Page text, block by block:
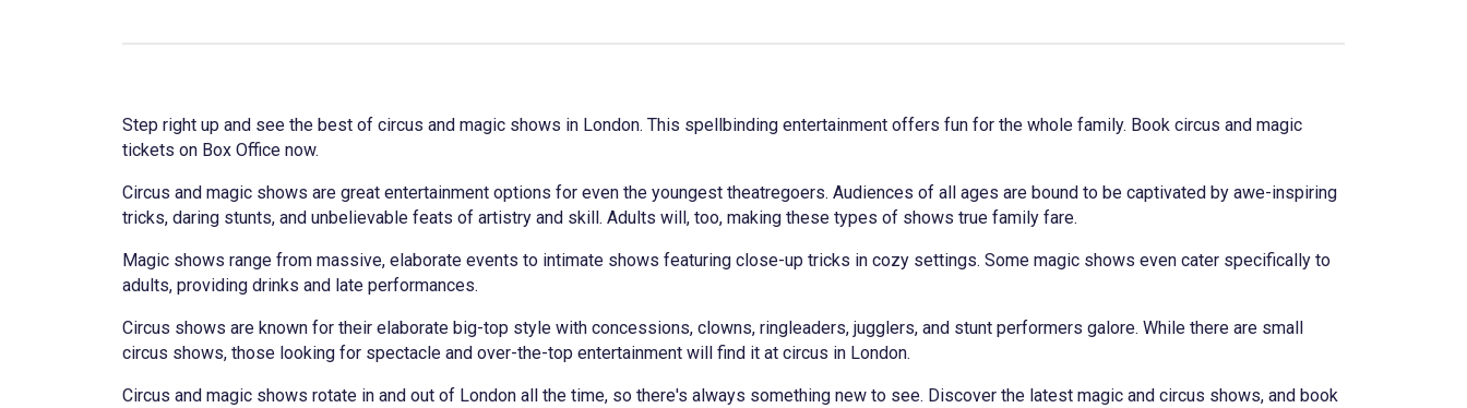
Step right up and see the best of circus and magic shows in London. This spellbinding entertainment offers fun for the whole family. Book circus and magic
tickets on Box Office now.
Circus and magic shows are great entertainment options for even the youngest theatregoers. Audiences of all ages are bound to be captivated by awe-inspiring
tricks, daring stunts, and unbelievable feats of artistry and skill. Adults will, too, making these types of shows true family fare.
Magic shows range from massive, elaborate events to intimate shows featuring close-up tricks in cozy settings. Some magic shows even cater specifically to
adults, providing drinks and late performances.
Circus shows are known for their elaborate big-top style with concessions, clowns, ringleaders, jugglers, and stunt performers galore. While there are small
circus shows, those looking for spectacle and over-the-top entertainment will find it at circus in London.
Circus and magic shows rotate in and out of London all the time, so there's always something new to see. Discover the latest magic and circus shows, and book